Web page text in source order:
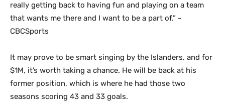
really getting back to having fun and playing on a team
that wants me there and I want to be a part of.” -
CBCSports
It may prove to be smart singing by the Islanders, and for
$1M, it’s worth taking a chance. He will be back at his
former position, which is where he had those two
seasons scoring 43 and 33 goals.